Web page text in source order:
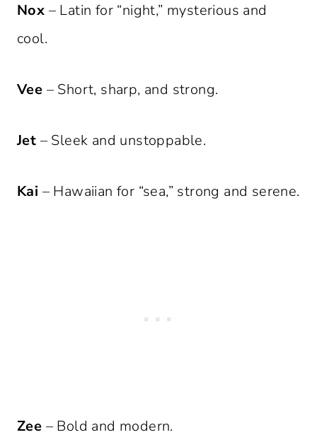
Nox – Latin for “night,” mysterious and
cool.
Vee – Short, sharp, and strong.
Jet – Sleek and unstoppable.
Kai – Hawaiian for “sea,” strong and serene.
Zee – Bold and modern.